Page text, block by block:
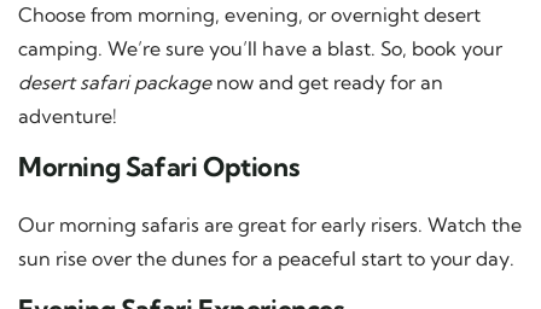
Choose from morning, evening, or overnight desert
camping. We’re sure you’ll have a blast. So, book your
desert safari packagenow and get ready for an
adventure!
Morning Safari Options
Our morning safaris are great for early risers. Watch the
sun rise over the dunes for a peaceful start to your day.